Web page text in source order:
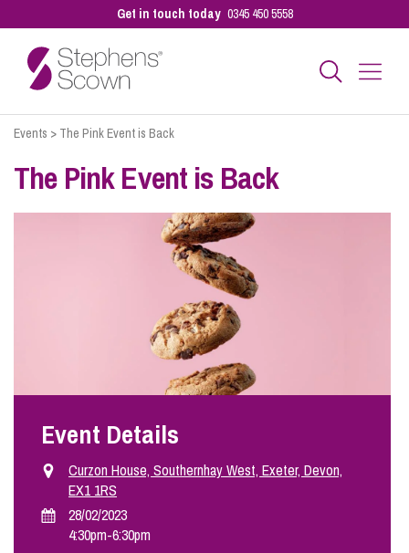
Get in touch today 0345 450 5558
Business
Personal
Pay a Bill
Info Hub
About Us
Events > The Pink Event is Back
The Pink Event is Back
Event Details
Curzon House, Southernhay West, Exeter, Devon,
EX1 1RS
28/02/2023
4:30pm-6:30pm